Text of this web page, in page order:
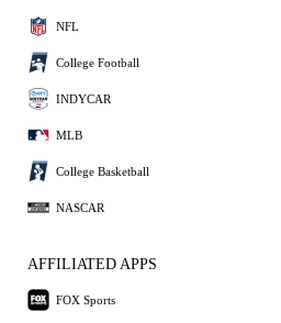
NFL
College Football
INDYCAR
MLB
College Basketball
NASCAR
AFFILIATED APPS
FOX Sports